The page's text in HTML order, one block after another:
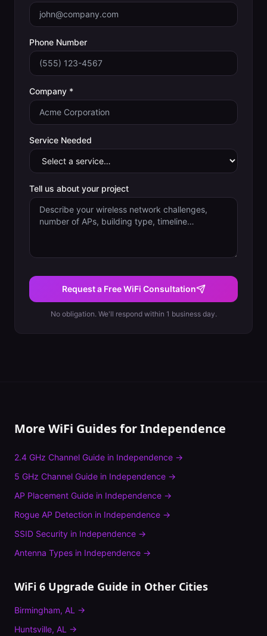
Phone Number
Company *
Service Needed
Tell us about your project
Request a Free WiFi Consultation
No obligation. We'll respond within 1 business day.
More WiFi Guides forIndependence
2.4 GHz Channel Guide in Independence →
5 GHz Channel Guide in Independence →
AP Placement Guide in Independence →
Rogue AP Detection in Independence →
SSID Security in Independence →
Antenna Types in Independence →
WiFi 6 Upgrade Guide in Other Cities
Birmingham, AL →
Huntsville, AL →